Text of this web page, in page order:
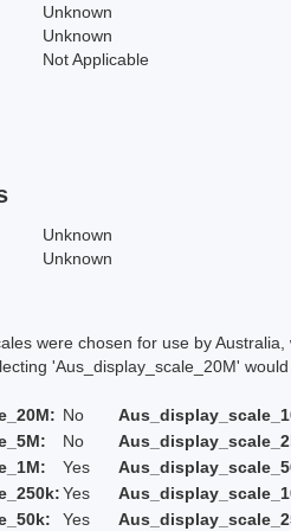
Unknown
Unknown
Not Applicable
Unknown
Unknown
were chosen for use by
'Aus_display_scale_20M' would
No
No
Yes
Yes
Yes